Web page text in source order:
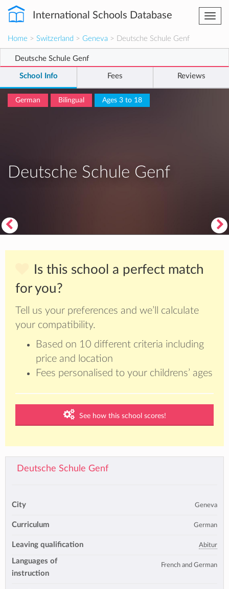
International Schools Database
Home > Switzerland > Geneva > Deutsche Schule Genf
Deutsche Schule Genf
School Info Fees Reviews
German Bilingual Ages 3 to 18
Deutsche Schule Genf
Is this school a perfect match
for you?
Tell us your preferences and we’ll calculate
your compatibility.
Based on 10 different criteria including
price and location
Fees personalised to your childrens’ ages
See how this school scores!
Deutsche Schule Genf
City Geneva
Curriculum German
Leaving qualification Abitur
Languages of
instruction
French and German